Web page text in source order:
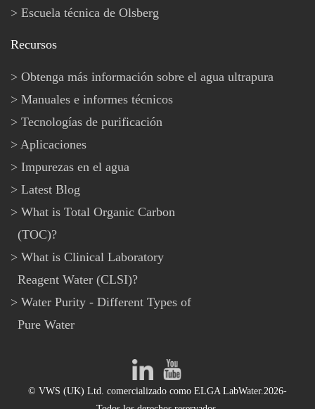
Escuela técnica de Olsberg
Recursos
Obtenga más información sobre el agua ultrapura
Manuales e informes técnicos
Tecnologías de purificación
Aplicaciones
Impurezas en el agua
Latest Blog
What is Total Organic Carbon
(TOC)?
What is Clinical Laboratory
Reagent Water (CLSI)?
Water Purity - Different Types of
Pure Water
© VWS (UK) Ltd. comercializado como ELGA LabWater.2026-